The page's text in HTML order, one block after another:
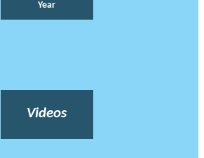
Year
Videos